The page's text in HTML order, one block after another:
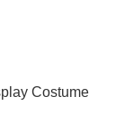
Costume